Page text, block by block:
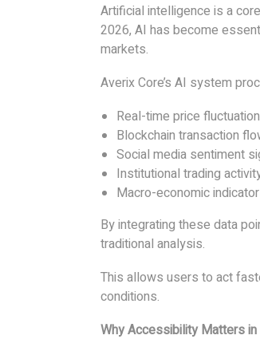
Artificial intelligence is a
2026, AI has become
markets.
Averix Core’s AI system
Real-time price
Blockchain transaction
Social media sentiment
Institutional trading
Macro-economic
By integrating these data
traditional analysis.
This allows users to act
conditions.
Why Accessibility Matters